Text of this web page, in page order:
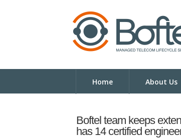
Home About Us
Boftel team keeps
has 14 certified